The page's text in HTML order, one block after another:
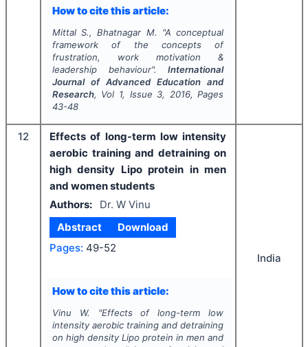
How to cite this article:
Mittal S., Bhatnagar M. "A conceptual
framework of the concepts of
frustration, work motivation &
leadership behaviour".International
Journal of Advanced Education and
Research, Vol 1, Issue 3, 2016, Pages
43-48
12
Effects of long-term low intensity
aerobic training and detraining on
high density Lipo protein in men
and women students
Authors:
Dr. W Vinu
Abstract
Download
Pages: 49-52
How to cite this article:
Vinu W. "Effects of long-term low
intensity aerobic training and detraining
on high density Lipo protein in men and
India